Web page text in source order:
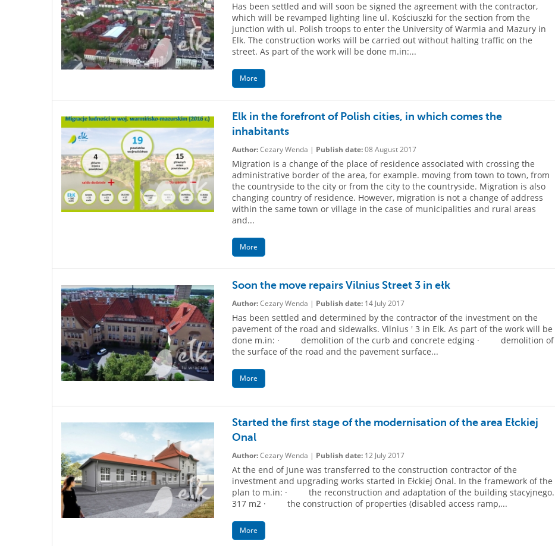
Has been settled and will soon be signed the agreement with the contractor,
which will be revamped lighting line ul. Kościuszki for the section from the
junction with ul. Polish troops to enter the University of Warmia and Mazury in
Elk. The construction works will be carried out without halting traffic on the
street. As part of the work will be done m.in:...
More
Elk in the forefront of Polish cities, in which comes the
inhabitants
Author:Cezary Wenda | Publish date:08 August 2017
Migration is a change of the place of residence associated with crossing the
administrative border of the area, for example. moving from town to town, from
the countryside to the city or from the city to the countryside. Migration is also
changing country of residence. However, migration is not a change of address
within the same town or village in the case of municipalities and rural areas
and...
More
Soon the move repairs Vilnius Street 3 in ełk
Author:Cezary Wenda | Publish date:14 July 2017
Has been settled and determined by the contractor of the investment on the
pavement of the road and sidewalks. Vilnius ' 3 in Elk. As part of the work will be
done m.in: · demolition of the curb and concrete edging · demolition of
the surface of the road and the pavement surface...
More
Started the first stage of the modernisation of the area Ełckiej
Onal
Author:Cezary Wenda | Publish date:12 July 2017
At the end of June was transferred to the construction contractor of the
investment and upgrading works started in Ełckiej Onal. In the framework of the
plan to m.in: · the reconstruction and adaptation of the building stacyjnego.
317 m2 · the construction of properties (disabled access ramp,...
More